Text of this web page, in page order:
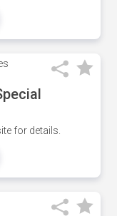
for details.